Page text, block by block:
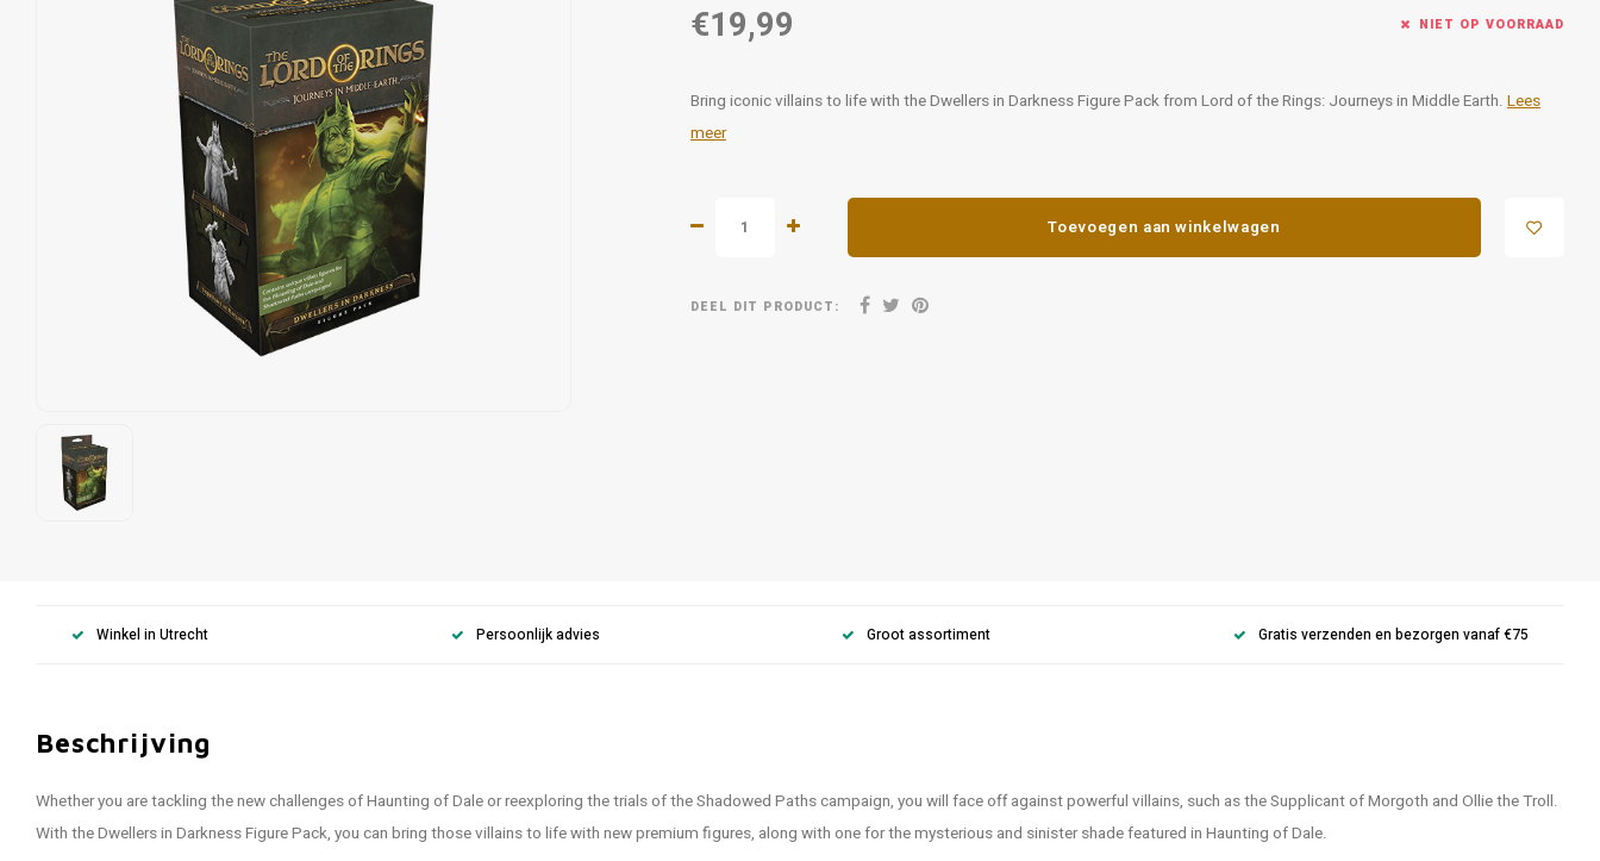
€19,99 NIET OP VOORRAAD
Bring iconic villains to life with the Dwellers in Darkness Figure Pack from Lord of the Rings: Journeys in Middle Earth. Lees
meer
Toevoegen aan winkelwagen
DEEL DIT PRODUCT:
Winkel in Utrecht Persoonlijk advies Groot assortiment Gratis verzenden en bezorgen vanaf €75
Beschrijving
Whether you are tackling the new challenges of Haunting of Dale or reexploring the trials of the Shadowed Paths campaign, you will face off against powerful villains, such as the Supplicant of Morgoth and Ollie the Troll.
With the Dwellers in Darkness Figure Pack, you can bring those villains to life with new premium figures, along with one for the mysterious and sinister shade featured in Haunting of Dale.